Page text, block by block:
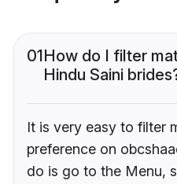
01How do I filter
Hindu Saini
It is very easy to filter
preference on
do is go to the Menu,